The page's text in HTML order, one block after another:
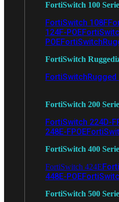
FortiSwitch 100
FortiSwitch 108F
124F-POE
POE
FortiSwitch
FortiSwitchRugged
FortiSwitch 200
FortiSwitch 224D-
248E-FPOE
FortiSwitch 400
FortiSwitch 424E
448E-POE
FortiSwitch 500